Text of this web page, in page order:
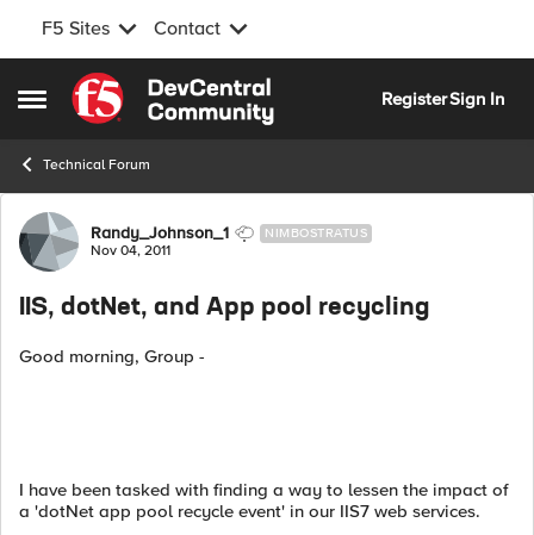
F5 Sites Contact
Open Side Menu
Skip to content
RegisterSign In
Technical Forum
Forum Discussion
Randy_Johnson_1 NIMBOSTRATUS
Nov 04, 2011
IIS, dotNet, and App pool recycling
Good morning, Group -
I have been tasked with finding a way to lessen the impact of
a 'dotNet app pool recycle event' in our IIS7 web services.